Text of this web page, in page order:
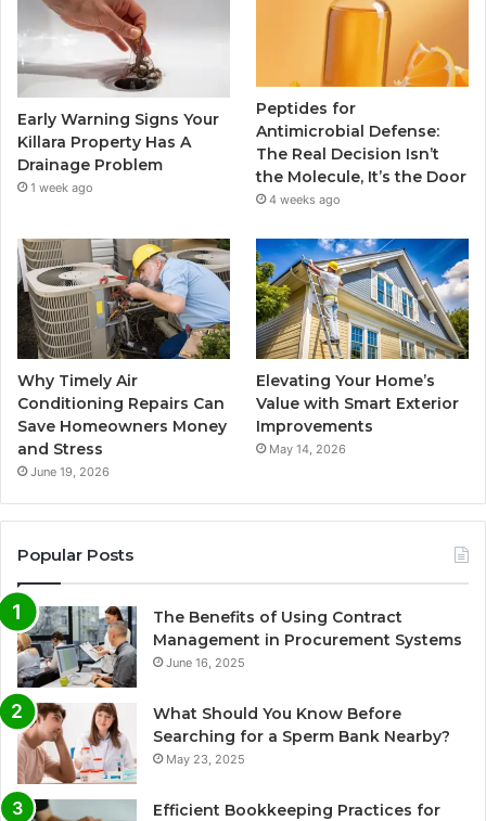
Early Warning Signs Your
Killara Property Has A
Drainage Problem
1 week ago
Peptides for
Antimicrobial Defense:
The Real Decision Isn’t
the Molecule, It’s the Door
4 weeks ago
Why Timely Air
Conditioning Repairs Can
Save Homeowners Money
and Stress
June 19, 2026
Elevating Your Home’s
Value with Smart Exterior
Improvements
May 14, 2026
Popular Posts
The Benefits of Using Contract
Management in Procurement Systems
June 16, 2025
What Should You Know Before
Searching for a Sperm Bank Nearby?
May 23, 2025
Efficient Bookkeeping Practices for